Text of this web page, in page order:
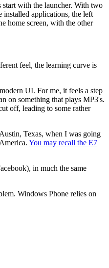
start with the launcher. With two
applications, the left
home screen, with the other
feel, the learning curve is
UI. For me, it feels a step
on something that plays MP3's.
off, leading to some rather
Texas, when I was going
You may recall the E7
in much the same
Windows Phone relies on